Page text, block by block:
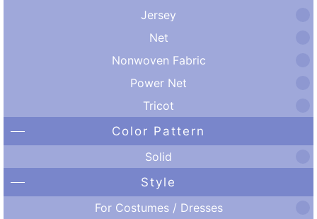
Jersey
Net
Nonwoven Fabric
Power Net
Tricot
Color Pattern
Solid
Style
For Costumes / Dresses